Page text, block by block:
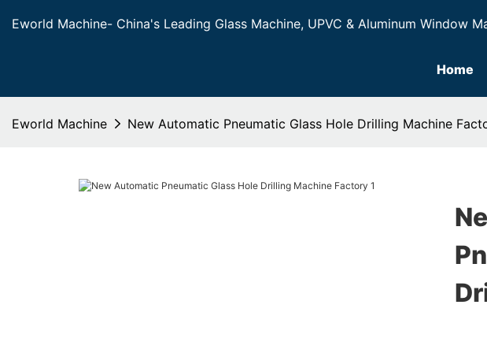
Eworld Machine- China's Leading Glass Machine, UPVC & Aluminum Window
Home
Eworld Machine New Automatic Pneumatic Glass Hole Drilling Machine